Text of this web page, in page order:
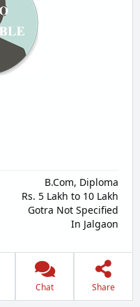
B.Com, Diploma
Rs. 5 Lakh to 10 Lakh
Gotra Not Specified
In Jalgaon
Chat Share